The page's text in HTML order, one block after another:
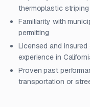
thermoplastic striping
Familiarity with
permitting
Licensed and
experience in
Proven past
transportation or